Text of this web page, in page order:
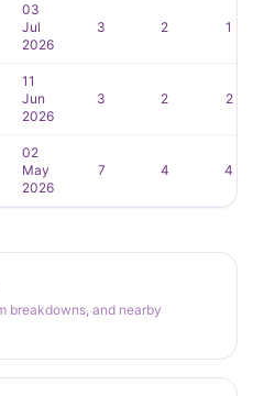
03
Jul
2026
3 2 1
11
Jun
2026
3 2 2
02
May
2026
7 4 4
breakdowns, and nearby